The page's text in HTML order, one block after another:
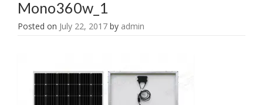
Mono360w_1
Posted on July 22, 2017 by admin